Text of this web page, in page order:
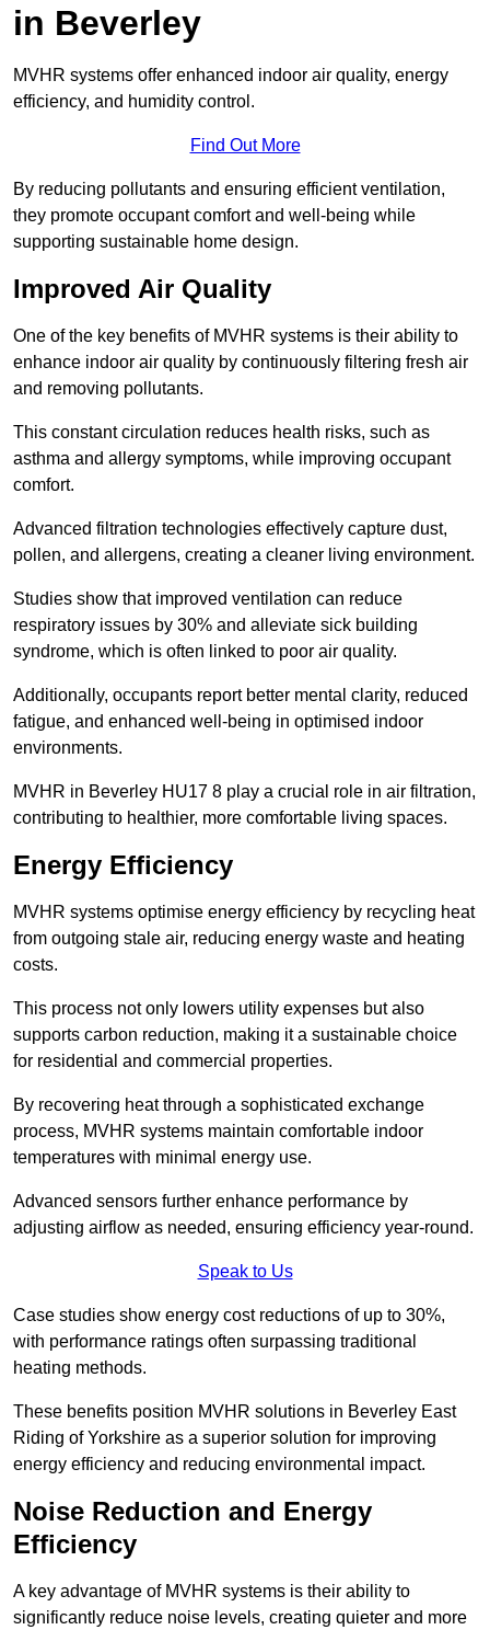
in Beverley
MVHR systems offer enhanced indoor air quality, energy
efficiency, and humidity control.
Find Out More
By reducing pollutants and ensuring efficient ventilation,
they promote occupant comfort and well-being while
supporting sustainable home design.
Improved Air Quality
One of the key benefits of MVHR systems is their ability to
enhance indoor air quality by continuously filtering fresh air
and removing pollutants.
This constant circulation reduces health risks, such as
asthma and allergy symptoms, while improving occupant
comfort.
Advanced filtration technologies effectively capture dust,
pollen, and allergens, creating a cleaner living environment.
Studies show that improved ventilation can reduce
respiratory issues by 30% and alleviate sick building
syndrome, which is often linked to poor air quality.
Additionally, occupants report better mental clarity, reduced
fatigue, and enhanced well-being in optimised indoor
environments.
MVHR in Beverley HU17 8 play a crucial role in air filtration,
contributing to healthier, more comfortable living spaces.
Energy Efficiency
MVHR systems optimise energy efficiency by recycling heat
from outgoing stale air, reducing energy waste and heating
costs.
This process not only lowers utility expenses but also
supports carbon reduction, making it a sustainable choice
for residential and commercial properties.
By recovering heat through a sophisticated exchange
process, MVHR systems maintain comfortable indoor
temperatures with minimal energy use.
Advanced sensors further enhance performance by
adjusting airflow as needed, ensuring efficiency year-round.
Speak to Us
Case studies show energy cost reductions of up to 30%,
with performance ratings often surpassing traditional
heating methods.
These benefits position MVHR solutions in Beverley East
Riding of Yorkshire as a superior solution for improving
energy efficiency and reducing environmental impact.
Noise Reduction and Energy
Efficiency
A key advantage of MVHR systems is their ability to
significantly reduce noise levels, creating quieter and more